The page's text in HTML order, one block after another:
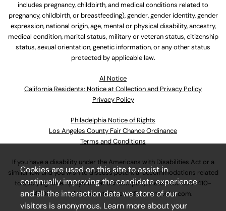
includes pregnancy, childbirth, and medical conditions related to
pregnancy, childbirth, or breastfeeding), gender, gender identity, gender
expression, national origin, age, mental or physical disability, ancestry,
medical condition, marital status, military or veteran status, citizenship
status, sexual orientation, genetic information, or any other status
protected by applicable law.
Al Notice
California Residents: Notice at Collection and Privacy Policy
Privacy Policy
Philadelphia Notice of Rights
Los Angeles County Fair Chance Ordinance
Terms and Conditions
If you have a disability under the Americans with Disabilities Act or a
similar law and you wish to discuss potential accommodations related
to applying for employment at our company, please call630-410-
4800or emailAssociateCareandSupport@ulta.com.
Cookies are used on this site to assist in
continually improving the candidate experience
and all the interaction data we store of our
visitors is anonymous. Learn more about your